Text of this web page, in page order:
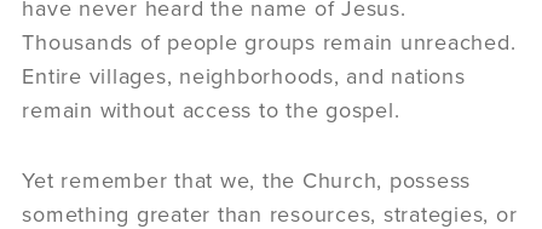
have never heard the name of Jesus.
Thousands of people groups remain unreached.
Entire villages, neighborhoods, and nations
remain without access to the gospel.
Yet remember that we, the Church, possess
something greater than resources, strategies, or